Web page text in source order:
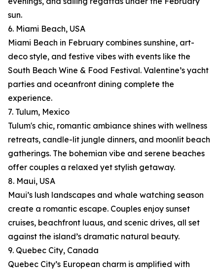
sun.
6. Miami Beach, USA
Miami Beach in February combines sunshine, art-
deco style, and festive vibes with events like the
South Beach Wine & Food Festival. Valentine’s yacht
parties and oceanfront dining complete the
experience.
7. Tulum, Mexico
Tulum's chic, romantic ambiance shines with wellness
retreats, candle-lit jungle dinners, and moonlit beach
gatherings. The bohemian vibe and serene beaches
offer couples a relaxed yet stylish getaway.
8. Maui, USA
Maui’s lush landscapes and whale watching season
create a romantic escape. Couples enjoy sunset
cruises, beachfront luaus, and scenic drives, all set
against the island’s dramatic natural beauty.
9. Quebec City, Canada
Quebec City’s European charm is amplified with